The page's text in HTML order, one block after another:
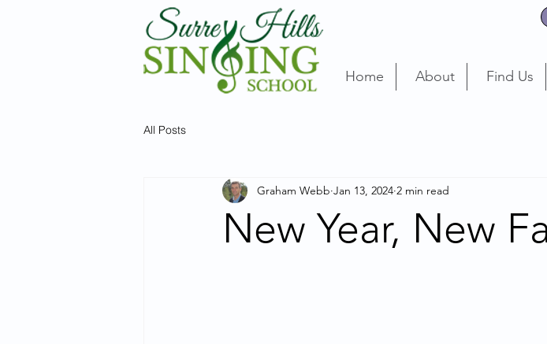
Home About Find Us
All Posts
New Year, New
Graham Webb Jan 13, 2024 2 min read